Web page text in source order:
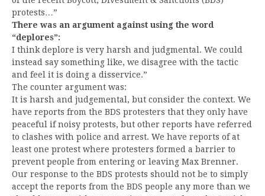
protests…”
There was an argument against using the word
“deplores”:
I think deplore is very harsh and judgmental. We could
instead say something like, we disagree with the tactic
and feel it is doing a disservice.”
The counter argument was:
It is harsh and judgemental, but consider the context. We
have reports from the BDS protesters that they only have
peaceful if noisy protests, but other reports have referred
to clashes with police and arrest. We have reports of at
least one protest where protesters formed a barrier to
prevent people from entering or leaving Max Brenner.
Our response to the BDS protests should not be to simply
accept the reports from the BDS people any more than we